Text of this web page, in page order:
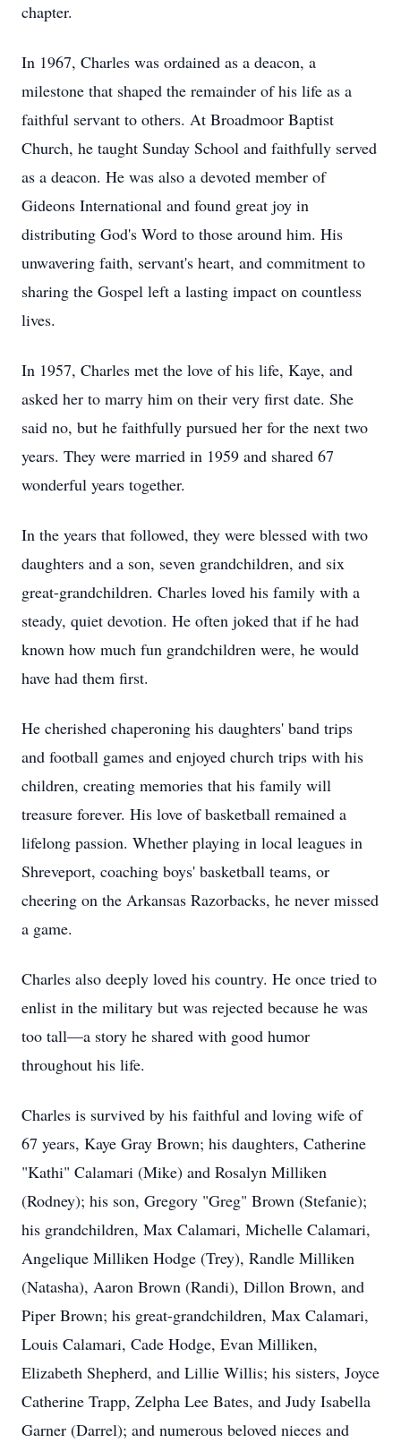
chapter.
In 1967, Charles was ordained as a deacon, a
milestone that shaped the remainder of his life as a
faithful servant to others. At Broadmoor Baptist
Church, he taught Sunday School and faithfully served
as a deacon. He was also a devoted member of
Gideons International and found great joy in
distributing God's Word to those around him. His
unwavering faith, servant's heart, and commitment to
sharing the Gospel left a lasting impact on countless
lives.
In 1957, Charles met the love of his life, Kaye, and
asked her to marry him on their very first date. She
said no, but he faithfully pursued her for the next two
years. They were married in 1959 and shared 67
wonderful years together.
In the years that followed, they were blessed with two
daughters and a son, seven grandchildren, and six
great-grandchildren. Charles loved his family with a
steady, quiet devotion. He often joked that if he had
known how much fun grandchildren were, he would
have had them first.
He cherished chaperoning his daughters' band trips
and football games and enjoyed church trips with his
children, creating memories that his family will
treasure forever. His love of basketball remained a
lifelong passion. Whether playing in local leagues in
Shreveport, coaching boys' basketball teams, or
cheering on the Arkansas Razorbacks, he never missed
a game.
Charles also deeply loved his country. He once tried to
enlist in the military but was rejected because he was
too tall—a story he shared with good humor
throughout his life.
Charles is survived by his faithful and loving wife of
67 years, Kaye Gray Brown; his daughters, Catherine
"Kathi" Calamari (Mike) and Rosalyn Milliken
(Rodney); his son, Gregory "Greg" Brown (Stefanie);
his grandchildren, Max Calamari, Michelle Calamari,
Angelique Milliken Hodge (Trey), Randle Milliken
(Natasha), Aaron Brown (Randi), Dillon Brown, and
Piper Brown; his great-grandchildren, Max Calamari,
Louis Calamari, Cade Hodge, Evan Milliken,
Elizabeth Shepherd, and Lillie Willis; his sisters, Joyce
Catherine Trapp, Zelpha Lee Bates, and Judy Isabella
Garner (Darrel); and numerous beloved nieces and